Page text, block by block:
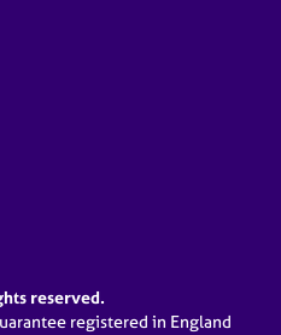
reserved.
registered in England